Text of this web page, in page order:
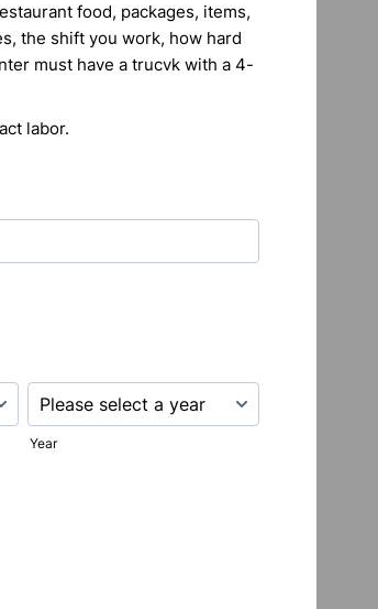
food, packages, items,
the shift you work, how hard
must have a trucvk with a 4-
labor.
Year